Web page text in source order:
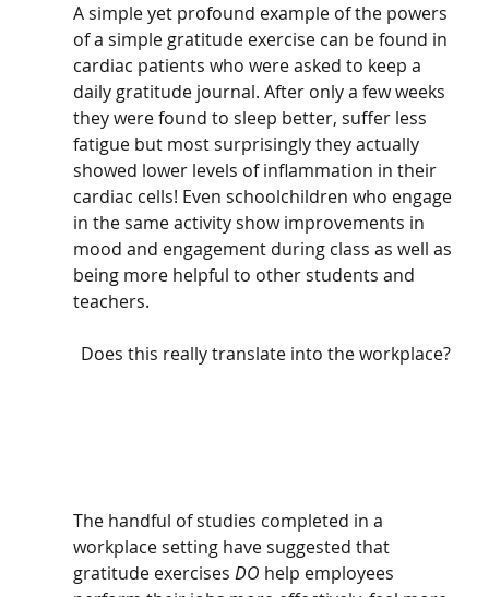
A simple yet profound example of the powers
of a simple gratitude exercise can be found in
cardiac patients who were asked to keep a
daily gratitude journal. After only a few weeks
they were found to sleep better, suffer less
fatigue but most surprisingly they actually
showed lower levels of inflammation in their
cardiac cells! Even schoolchildren who engage
in the same activity show improvements in
mood and engagement during class as well as
being more helpful to other students and
teachers.
Does this really translate into the workplace?
The handful of studies completed in a
workplace setting have suggested that
gratitude exercises DO help employees